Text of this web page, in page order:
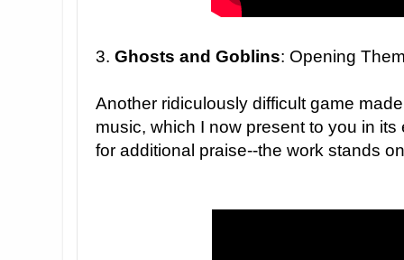
3. Ghosts and Goblins: Opening
Another ridiculously difficult game
music, which I now present to you in
for additional praise--the work stands